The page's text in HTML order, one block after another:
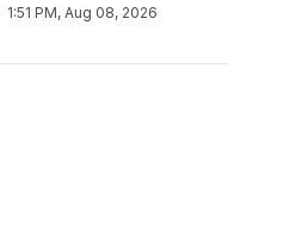
1:51 PM, Aug 08, 2026